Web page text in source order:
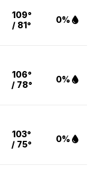
109°
/ 81°
0%
106°
/ 78°
0%
103°
/ 75°
0%